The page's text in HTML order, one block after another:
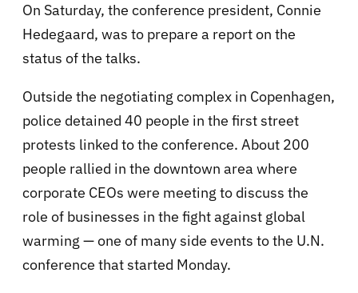
On Saturday, the conference president, Connie
Hedegaard, was to prepare a report on the
status of the talks.
Outside the negotiating complex in Copenhagen,
police detained 40 people in the first street
protests linked to the conference. About 200
people rallied in the downtown area where
corporate CEOs were meeting to discuss the
role of businesses in the fight against global
warming — one of many side events to the U.N.
conference that started Monday.